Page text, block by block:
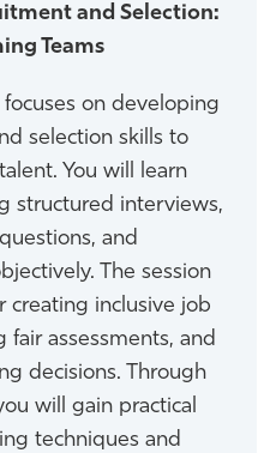
and Selection:
Teams
on developing
selection skills to
You will learn
structured interviews,
and
The session
creating inclusive job
assessments, and
decisions. Through
will gain practical
techniques and